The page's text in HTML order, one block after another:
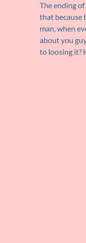
The ending of
that because
man, when
about you
to loosing it?